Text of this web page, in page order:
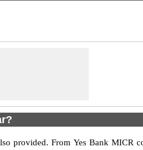
provided. From Yes Bank MICR